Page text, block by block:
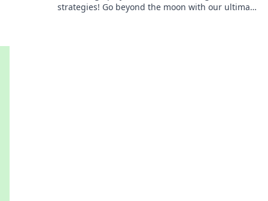
strategies! Go beyond the moon with our ultimate